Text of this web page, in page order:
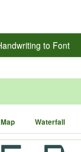
to Font
Waterfall